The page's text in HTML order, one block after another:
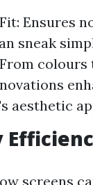
Ensures
sneak
aesthetic
screens